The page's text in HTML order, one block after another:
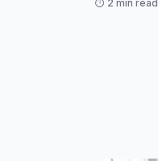
⏱️ 2 min read